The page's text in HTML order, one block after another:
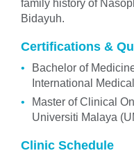
family history of
Bidayuh.
Certifications &
Bachelor of
International
Master of Clinical
Universiti Malaya
Clinic Schedule